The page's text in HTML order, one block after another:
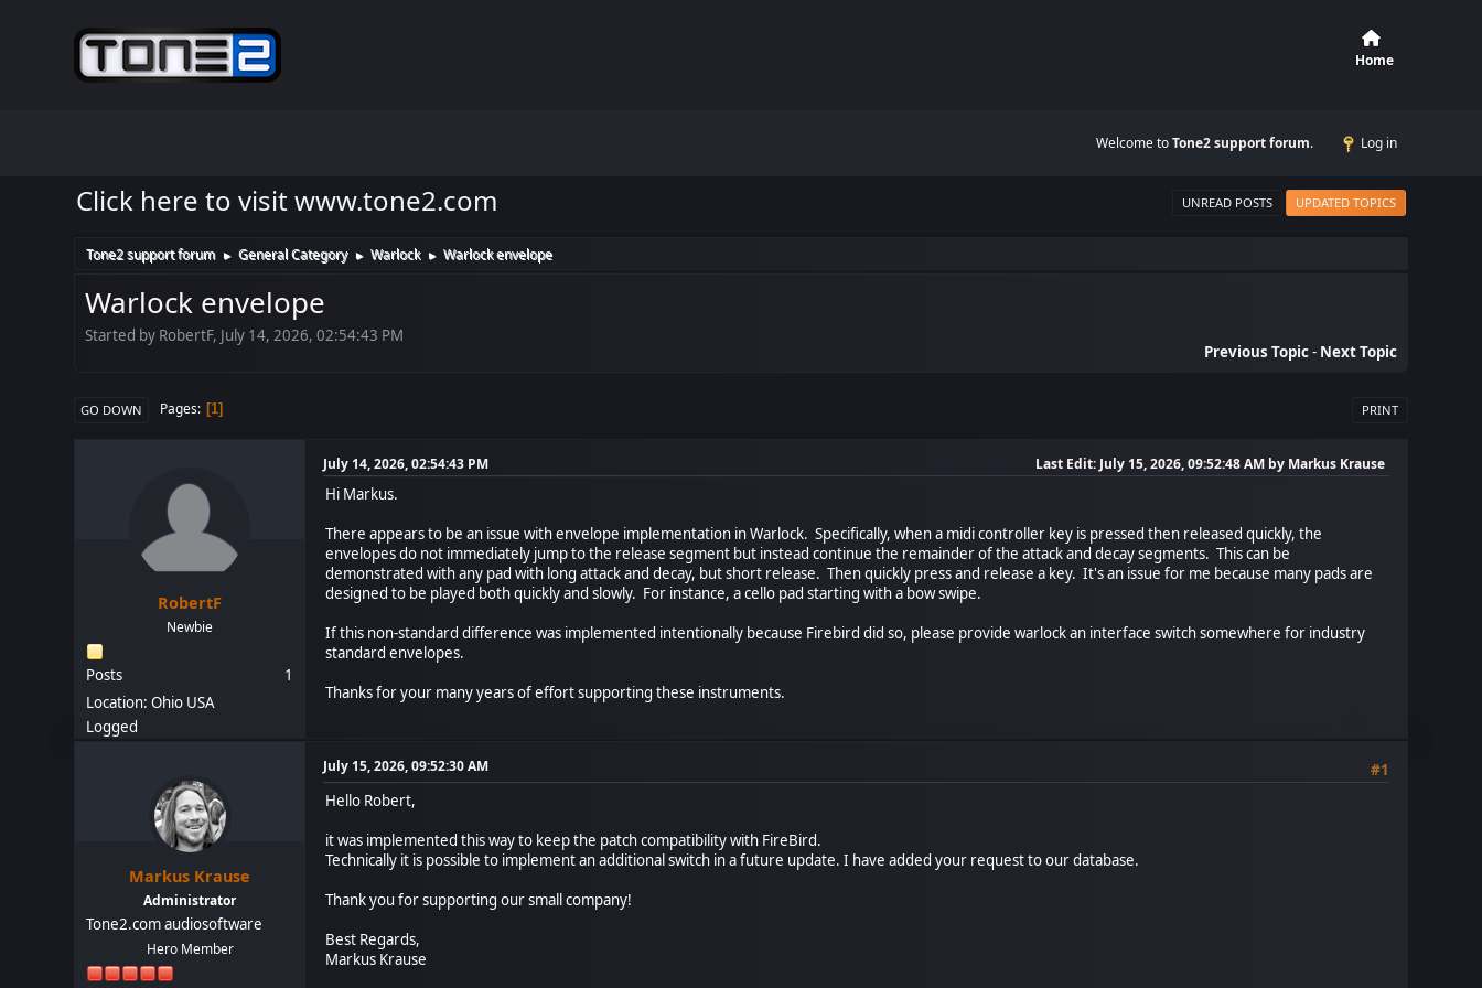
Home
Welcome toTone2 support forum. Log in
Click here to visit www.tone2.com UNREAD POSTS UPDATED TOPICS
Tone2 support forum ► General Category ► Warlock ► Warlock envelope
Warlock envelope
Started by RobertF, July 14, 2026, 02:54:43 PM
Previous Topic- Next Topic
PRINT
GO DOWN Pages 1
RobertF
Newbie
Posts
1
Location: Ohio USA
Logged
July 14, 2026, 02:54:43 PM Last Edit: July 15, 2026, 09:52:48 AM by Markus Krause
Hi Markus.
There appears to be an issue with envelope implementation in Warlock. Specifically, when a midi controller key is pressed then released quickly, the
envelopes do not immediately jump to the release segment but instead continue the remainder of the attack and decay segments. This can be
demonstrated with any pad with long attack and decay, but short release. Then quickly press and release a key. It's an issue for me because many pads are
designed to be played both quickly and slowly. For instance, a cello pad starting with a bow swipe.
If this non-standard difference was implemented intentionally because Firebird did so, please provide warlock an interface switch somewhere for industry
standard envelopes.
Thanks for your many years of effort supporting these instruments.
Markus Krause
Administrator
Tone2.com audiosoftware
Hero Member
July 15, 2026, 09:52:30 AM
#1
Hello Robert,
it was implemented this way to keep the patch compatibility with FireBird.
Technically it is possible to implement an additional switch in a future update. I have added your request to our database.
Thank you for supporting our small company!
Best Regards,
Markus Krause